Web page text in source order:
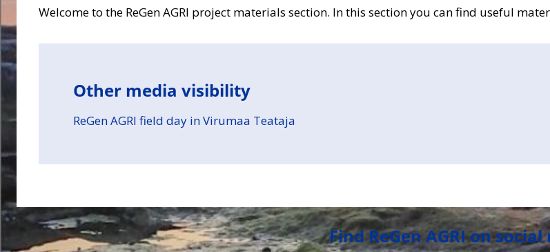
Welcome to the ReGen AGRI project materials section. In this section you can find useful
Other media visibility
ReGen AGRI field day in Virumaa Teataja
Find ReGen AGRI on